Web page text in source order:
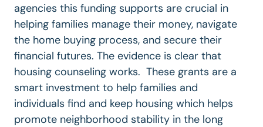
agencies this funding supports are crucial in
helping families manage their money, navigate
the home buying process, and secure their
financial futures. The evidence is clear that
housing counseling works. These grants are a
smart investment to help families and
individuals find and keep housing which helps
promote neighborhood stability in the long